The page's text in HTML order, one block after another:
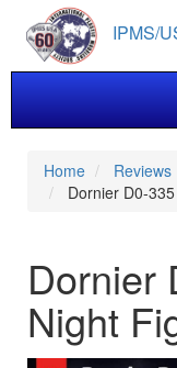
main
content
IPMS/
Home
Reviews
Dornier D0-
Dornier
Night